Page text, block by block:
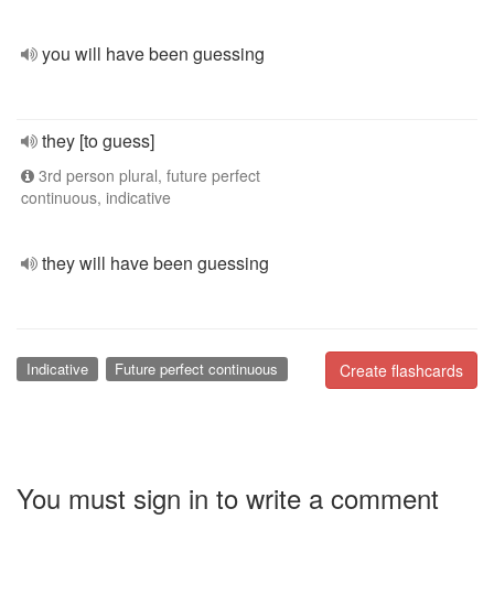
you will have been guessing
they [to guess]
3rd person plural, future perfect
continuous, indicative
they will have been guessing
Create flashcards
Indicative Future perfect continuous
You must sign in to write a comment